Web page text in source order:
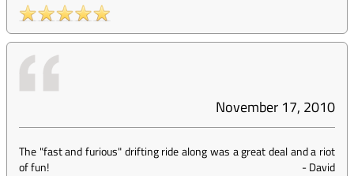
November 17, 2010
The "fast and furious" drifting ride along was a great deal and a riot
of fun!
-David